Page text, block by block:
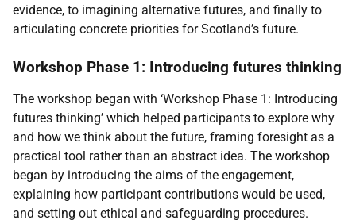
evidence, to imagining alternative futures, and finally to
articulating concrete priorities for Scotland’s future.
Workshop Phase 1: Introducing futures thinking
The workshop began with ‘Workshop Phase 1: Introducing
futures thinking’ which helped participants to explore why
and how we think about the future, framing foresight as a
practical tool rather than an abstract idea. The workshop
began by introducing the aims of the engagement,
explaining how participant contributions would be used,
and setting out ethical and safeguarding procedures.